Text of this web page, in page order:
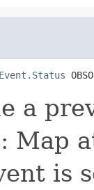
a
Map
is